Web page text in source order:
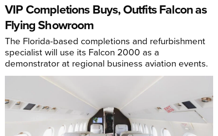
VIP Completions Buys, Outfits Falcon as
Flying Showroom
The Florida-based completions and refurbishment
specialist will use its Falcon 2000 as a
demonstrator at regional business aviation events.